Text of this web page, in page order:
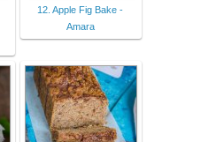
12. Apple Fig Bake -
Amara